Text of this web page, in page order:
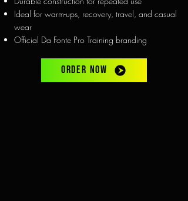
Ideal for warm-ups, recovery, travel, and casual
wear
Official Da Fonte Pro Training branding
ORDER NOW